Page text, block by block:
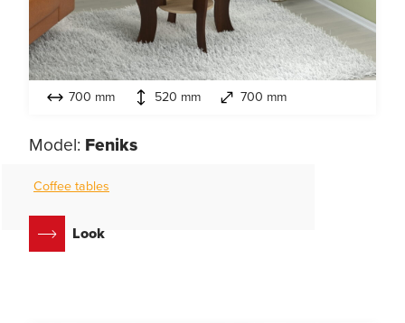
700 mm 520 mm 700 mm
Model: Feniks
Coffee tables
Look